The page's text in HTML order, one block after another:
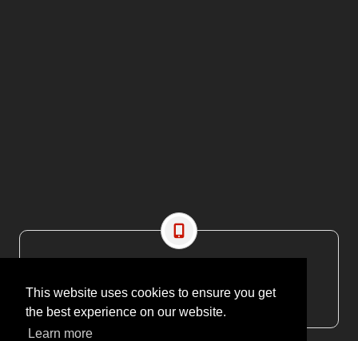
This website uses cookies to ensure you get
the best experience on our website.
Learn more
EMAIL: editor@maritimesa.co.za
PHONE: +27 21 914 1157